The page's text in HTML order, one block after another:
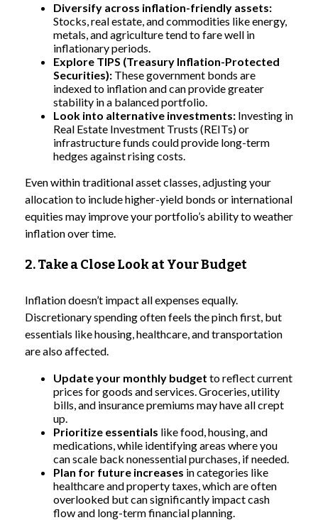
Diversify across inflation-friendly assets:
Stocks, real estate, and commodities like energy,
metals, and agriculture tend to fare well in
inflationary periods.
Explore TIPS (Treasury Inflation-Protected
Securities): These government bonds are
indexed to inflation and can provide greater
stability in a balanced portfolio.
Look into alternative investments: Investing in
Real Estate Investment Trusts (REITs) or
infrastructure funds could provide long-term
hedges against rising costs.
Even within traditional asset classes, adjusting your
allocation to include higher-yield bonds or international
equities may improve your portfolio’s ability to weather
inflation over time.
2. Take a Close Look at Your Budget
Inflation doesn’t impact all expenses equally.
Discretionary spending often feels the pinch first, but
essentials like housing, healthcare, and transportation
are also affected.
Update your monthly budget to reflect current
prices for goods and services. Groceries, utility
bills, and insurance premiums may have all crept
up.
Prioritize essentials like food, housing, and
medications, while identifying areas where you
can scale back nonessential purchases, if needed.
Plan for future increases in categories like
healthcare and property taxes, which are often
overlooked but can significantly impact cash
flow and long-term financial planning.